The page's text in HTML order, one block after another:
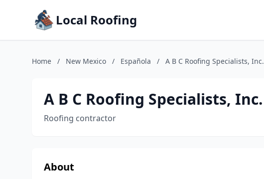
Local Roofing
Home / New Mexico / Española / A B C Roofing Specialists, Inc.
A B C Roofing Specialists, Inc.
Roofing contractor
About